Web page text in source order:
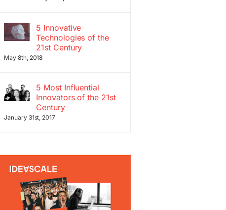
5 Innovative
Technologies of the
21st Century
May 8th, 2018
5 Most Influential
Innovators of the 21st
Century
January 31st, 2017